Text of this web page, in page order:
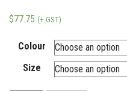
$77.75 (+ GST)
Colour
Size